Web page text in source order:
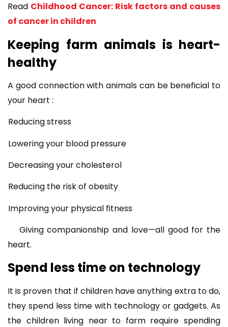
Read Childhood Cancer: Risk factors and causes
of cancer in children
Keeping farm animals is heart-
healthy
A good connection with animals can be beneficial to
your heart :
Reducing stress
Lowering your blood pressure
Decreasing your cholesterol
Reducing the risk of obesity
Improving your physical fitness
Giving companionship and love—all good for the
heart.
Spend less time on technology
It is proven that if children have anything extra to do,
they spend less time with technology or gadgets. As
the children living near to farm require spending